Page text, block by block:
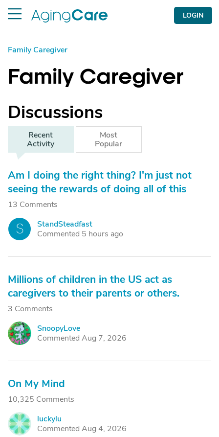
LOGIN
Family Caregiver
Family Caregiver
Discussions
Recent
Activity
Most
Popular
Am I doing the right thing? I'm just not
seeing the rewards of doing all of this
13 Comments
S
StandSteadfast
Commented 5 hours ago
Millions of children in the US act as
caregivers to their parents or others.
3 Comments
S
SnoopyLove
Commented Aug 7, 2026
On My Mind
10,325 Comments
L
luckylu
Commented Aug 4, 2026